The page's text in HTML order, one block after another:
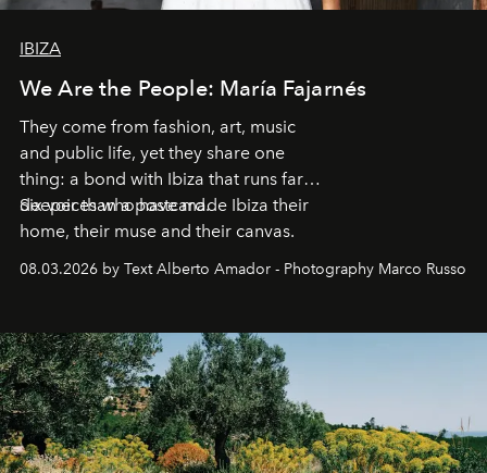
IBIZA
We Are the People: María Fajarnés
They come from fashion, art, music
and public life, yet they share one
thing: a bond with Ibiza that runs far
deeper than a postcard.
Six voices who have made Ibiza their
home, their muse and their canvas.
08.03.2026 by Text Alberto Amador - Photography Marco Russo